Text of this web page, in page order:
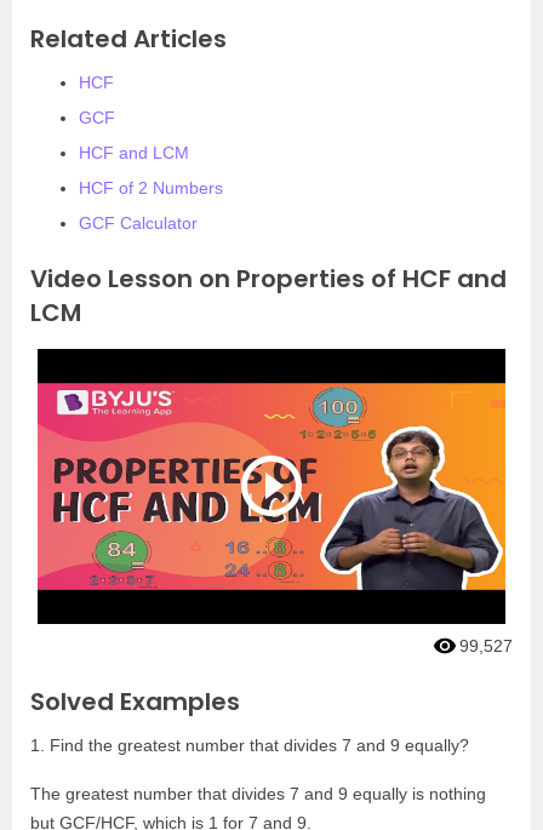
Related Articles
HCF
GCF
HCF and LCM
HCF of 2 Numbers
GCF Calculator
Video Lesson on Properties of HCF and
LCM
99,527
Solved Examples
1. Find the greatest number that divides 7 and 9 equally?
The greatest number that divides 7 and 9 equally is nothing
but GCF/HCF, which is 1 for 7 and 9.